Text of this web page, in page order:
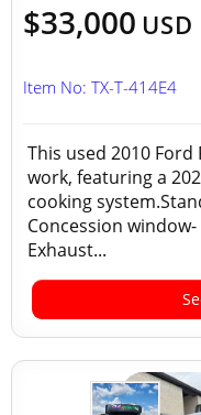
$33,000 USD
Item No: TX-T-414E4
This used 2010
work, featuring a
cooking
Concession
Exhaust...